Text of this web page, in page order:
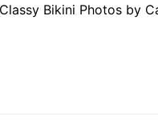
Bikini Photos by